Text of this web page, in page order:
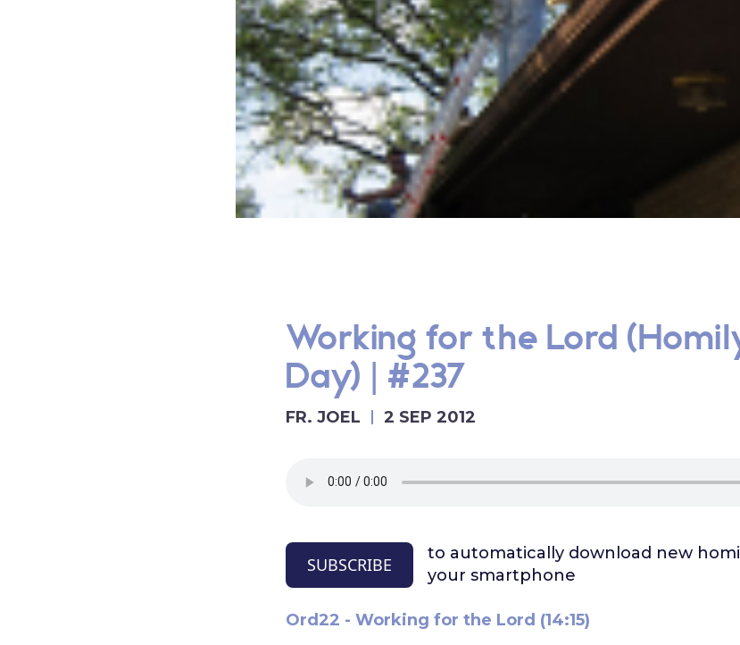
Working for the Lord
Day) | #237
FR. JOEL 2 SEP 2012
SUBSCRIBE
to automatically download new
your smartphone
Ord22 - Working for the Lord (14:15)